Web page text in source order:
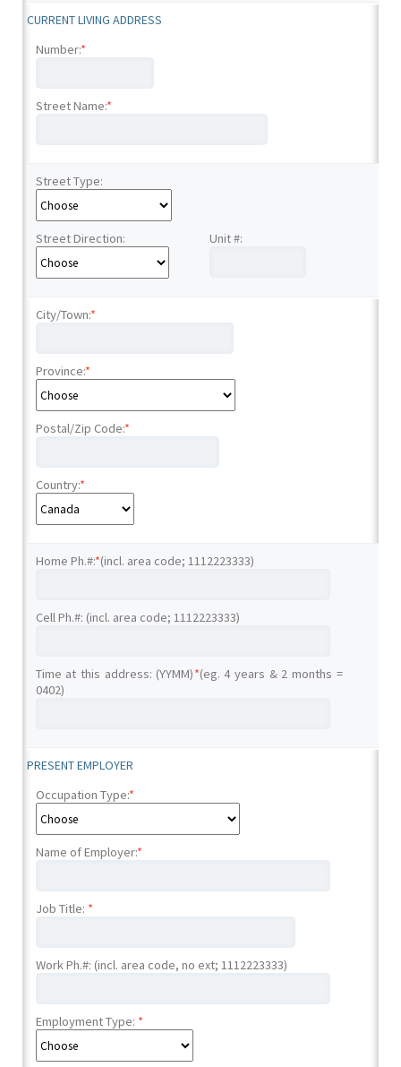
CURRENT LIVING ADDRESS
Number:*
Street Name:*
Street Type:
Street Direction: Unit #:
City/Town:*
Province:*
Postal/Zip Code:*
Country:*
Home Ph.#:*(incl. area code; 1112223333)
Cell Ph.#: (incl. area code; 1112223333)
Time at this address: (YYMM)*(eg. 4 years & 2 months =
0402)
PRESENT EMPLOYER
Occupation Type:*
Name of Employer:*
Job Title: *
Work Ph.#: (incl. area code, no ext; 1112223333)
Employment Type: *